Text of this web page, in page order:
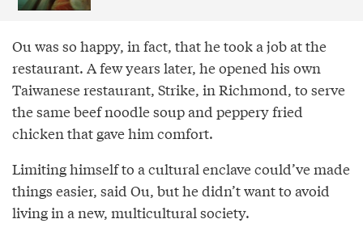
Ou was so happy, in fact, that he took a job at the
restaurant. A few years later, he opened his own
Taiwanese restaurant, Strike, in Richmond, to serve
the same beef noodle soup and peppery fried
chicken that gave him comfort.
Limiting himself to a cultural enclave could’ve made
things easier, said Ou, but he didn’t want to avoid
living in a new, multicultural society.